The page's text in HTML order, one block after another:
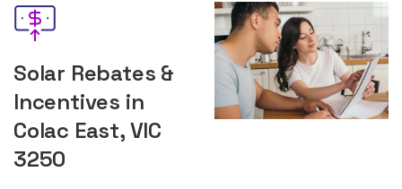
Solar Rebates &
Incentives in
Colac East, VIC
3250